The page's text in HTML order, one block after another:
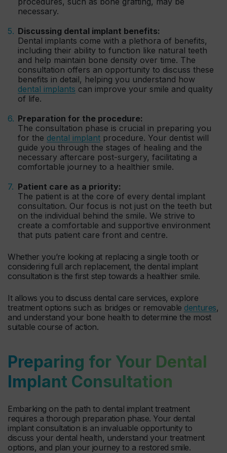
necessary.
Discussing dental implant benefits:
Dental implants come with a plethora of benefits,
including their ability to function like natural teeth
and help maintain bone density over time. The
consultation offers an opportunity to discuss these
benefits in detail, helping you understand how
dental implants can improve your smile and quality
of life.
Preparation for the procedure:
The consultation phase is crucial in preparing you
for the dental implant procedure. Your dentist will
guide you through the stages of healing and the
necessary aftercare post-surgery, facilitating a
comfortable journey to a healthier smile.
Patient care as a priority:
The patient is at the core of every dental implant
consultation. Our focus is not just on the teeth but
on the individual behind the smile. We strive to
create a comfortable and supportive environment
that puts patient care front and centre.
Whether you’re looking at replacing a single tooth or
considering full arch replacement, the dental implant
consultation is the first step towards a healthier smile.
It allows you to discuss dental care services, explore
treatment options such as bridges or removable dentures,
and understand your bone health to determine the most
suitable course of action.
Preparing for Your Dental
Implant Consultation
Embarking on the path to dental implant treatment
requires a thorough preparation phase. Your dental
implant consultation is an invaluable opportunity to
discuss your dental health, understand your treatment
options, and plan your journey to a restored smile.